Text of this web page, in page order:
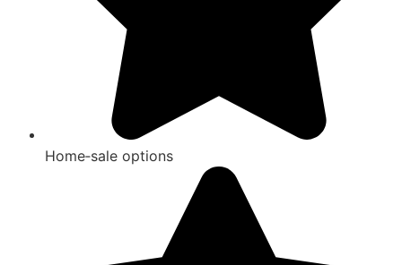
Home‑sale options